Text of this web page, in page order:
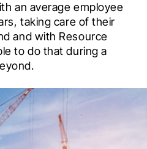
an average employee
taking care of their
and with Resource
to do that during a